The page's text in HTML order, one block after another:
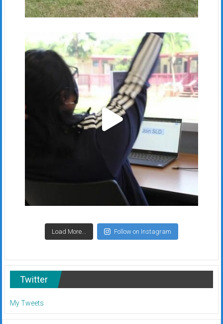
Load More... Follow on Instagram
Twitter
My Tweets